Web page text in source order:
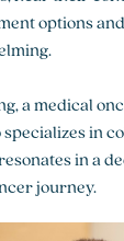
options
a medical
in
in a
journey.